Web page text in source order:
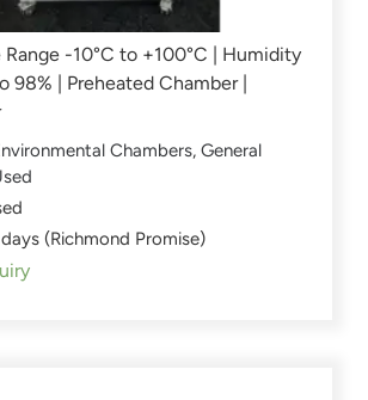
-10°C to +100°C | Humidity
98% | Preheated Chamber |
Chambers, General
(Richmond Promise)